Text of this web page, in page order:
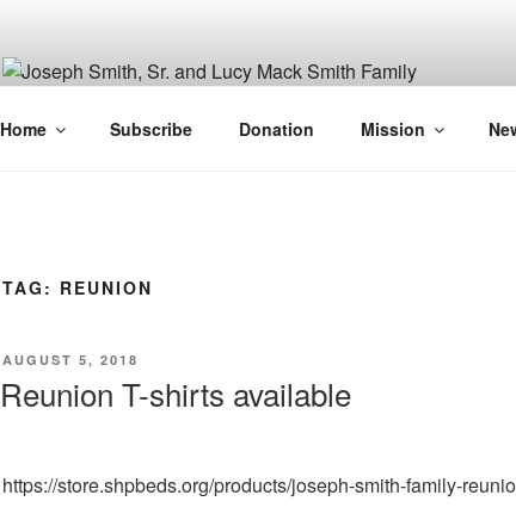
JOSEPH SMITH, SR.
Home Subscribe Donation Mission
TAG: REUNION
POSTED
AUGUST 5, 2018
Reunion T-shirts available
https://store.shpbeds.org/products/joseph-smith-family-